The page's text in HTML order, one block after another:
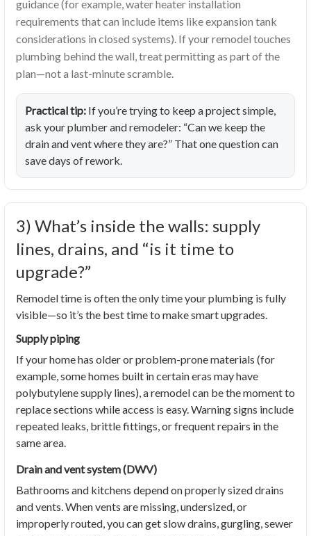
guidance (for example, water heater installation
requirements that can include items like expansion tank
considerations in closed systems). If your remodel touches
plumbing behind the wall, treat permitting as part of the
plan—not a last-minute scramble.
Practical tip: If you’re trying to keep a project simple,
ask your plumber and remodeler: “Can we keep the
drain and vent where they are?” That one question can
save days of rework.
3) What’s inside the walls: supply
lines, drains, and “is it time to
upgrade?”
Remodel time is often the only time your plumbing is fully
visible—so it’s the best time to make smart upgrades.
Supply piping
If your home has older or problem-prone materials (for
example, some homes built in certain eras may have
polybutylene supply lines), a remodel can be the moment to
replace sections while access is easy. Warning signs include
repeated leaks, brittle fittings, or frequent repairs in the
same area.
Drain and vent system (DWV)
Bathrooms and kitchens depend on properly sized drains
and vents. When vents are missing, undersized, or
improperly routed, you can get slow drains, gurgling, sewer